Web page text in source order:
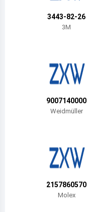
Bermuda
Central African
3443-82-26
3M
9007140000
Weidmüller
2157860570
Molex